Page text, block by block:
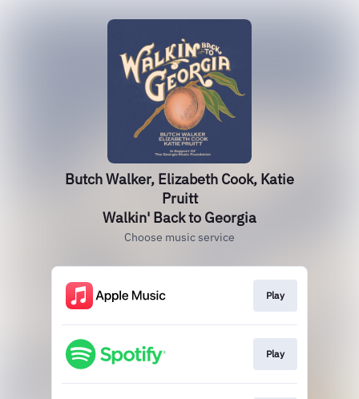
Butch Walker, Elizabeth Cook, Katie
Pruitt
Walkin' Back to Georgia
Choose music service
Play
Play